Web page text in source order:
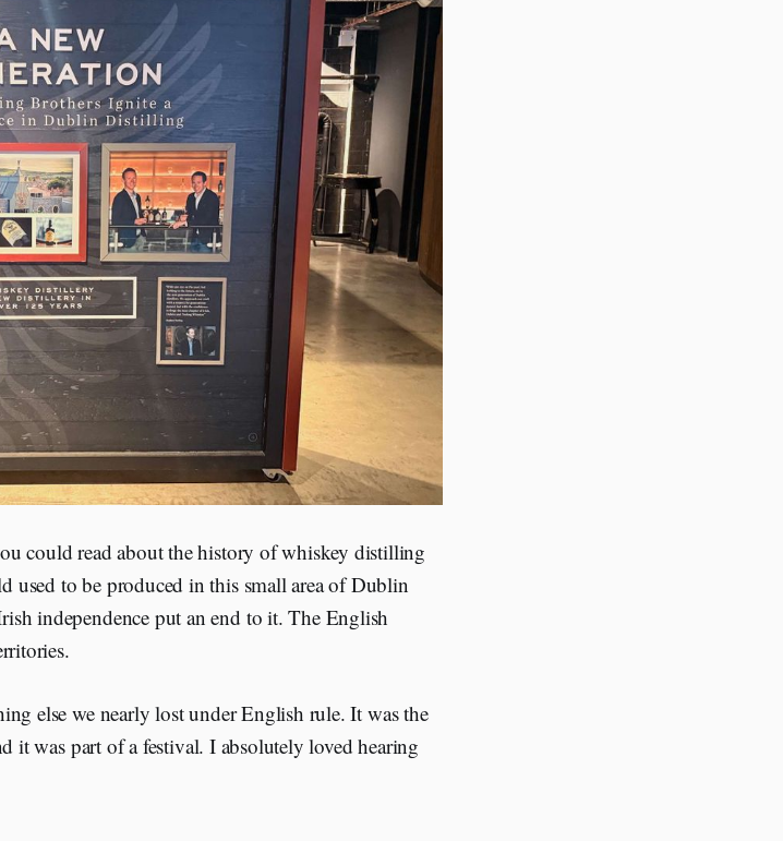
could read about the history of whiskey distilling
to be produced in this small area of Dublin
independence put an end to it. The English
else we nearly lost under English rule. It was the
it was part of a festival. I absolutely loved hearing